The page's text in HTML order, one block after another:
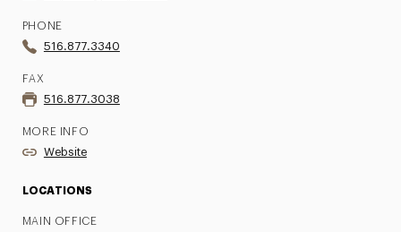
PHONE
516.877.3340
FAX
516.877.3038
MORE INFO
Website
LOCATIONS
MAIN OFFICE